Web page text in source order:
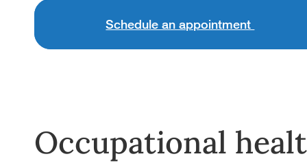
Schedule an appointment
Occupational